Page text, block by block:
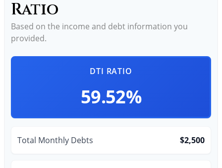
Ratio
Based on the income and debt information you
provided.
DTI RATIO
59.52%
Total Monthly Debts $2,500